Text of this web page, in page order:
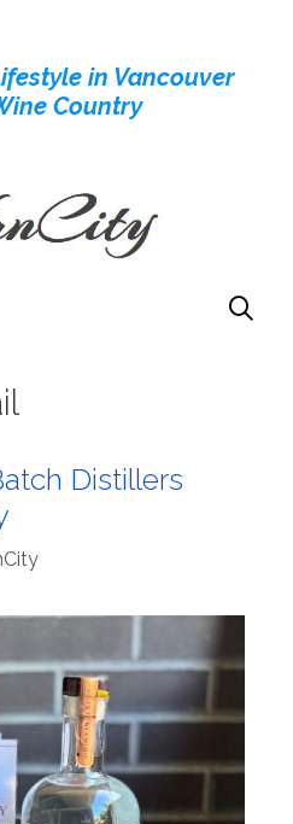
in Vancouver
Country
Distillers